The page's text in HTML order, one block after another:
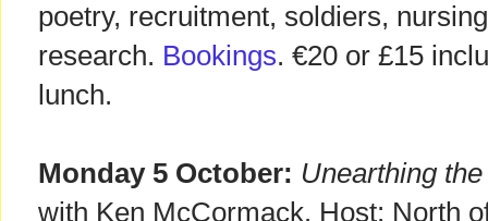
poetry, recruitment, soldiers,
research. Bookings. €20 or £15
lunch.
Monday 5 October: Unearthing
with Ken McCormack. Host: North